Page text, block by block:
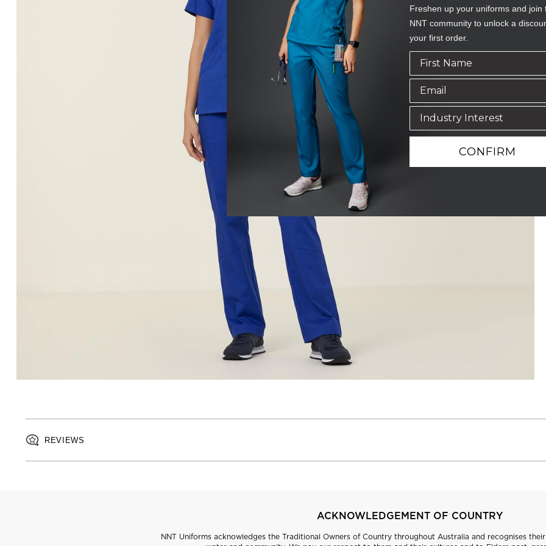
REVIEWS
ACKNOWLEDGEMENT OF COUNTRY
NNT Uniforms acknowledges the Traditional Owners of Country throughout Australia and recognises
Freshen up your uniforms and join
NNT community to unlock a
your first order.
CONFIRM